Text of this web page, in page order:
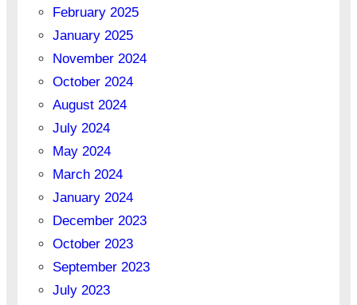
February 2025
January 2025
November 2024
October 2024
August 2024
July 2024
May 2024
March 2024
January 2024
December 2023
October 2023
September 2023
July 2023